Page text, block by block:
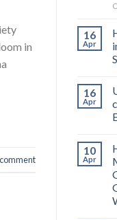
in
16
Apr
16
Apr
10
Apr